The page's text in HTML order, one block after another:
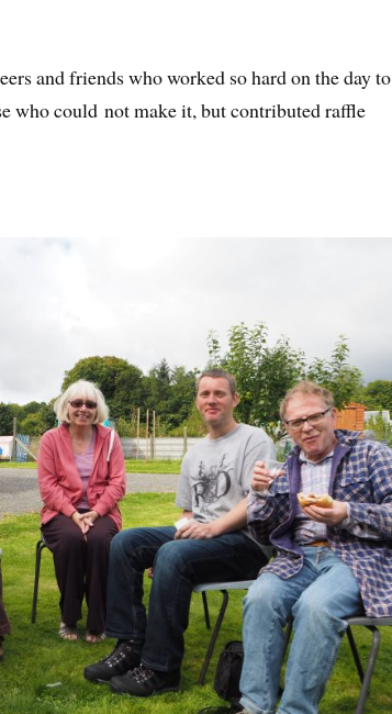
and friends who worked so hard on the day to
who could not make it, but contributed raffle